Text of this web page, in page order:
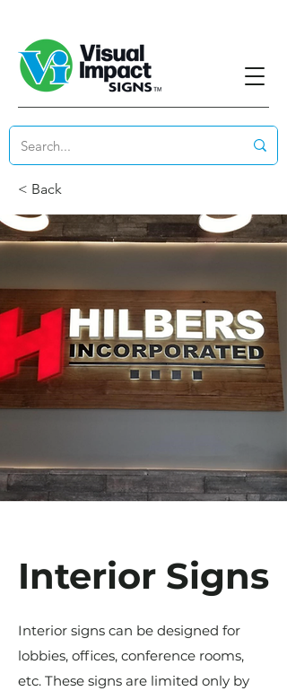
< Back
Interior Signs
Interior signs can be designed for
lobbies, offices, conference rooms,
etc. These signs are limited only by